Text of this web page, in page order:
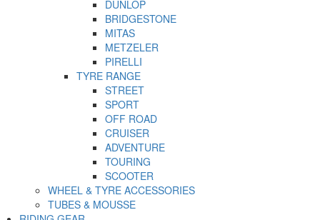
DUNLOP
BRIDGESTONE
MITAS
METZELER
PIRELLI
TYRE RANGE
STREET
SPORT
OFF ROAD
CRUISER
ADVENTURE
TOURING
SCOOTER
WHEEL & TYRE ACCESSORIES
TUBES & MOUSSE